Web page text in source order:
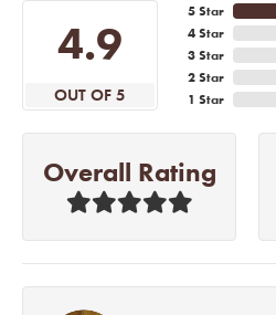
4.9
OUT OF 5
5 Star
4 Star
3 Star
2 Star
1 Star
Overall Rating